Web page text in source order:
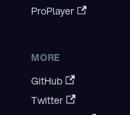
ProPlayer
MORE
GitHub
Twitter